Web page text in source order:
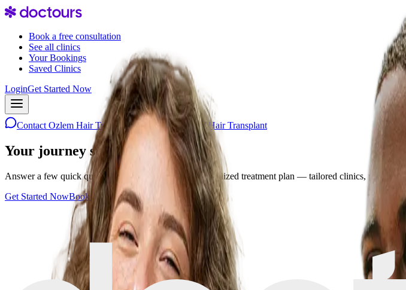
Book a free consultation
See all clinics
Your Bookings
Saved Clinics
LoginGet Started Now
Contact Ozlem Hair Transplant ContactOzlem Hair Transplant
Your journey starts with one step
Answer a few quick questions and discover your personalized treatment plan — tailored clinics, pricing,
Get Started NowBook a consultation